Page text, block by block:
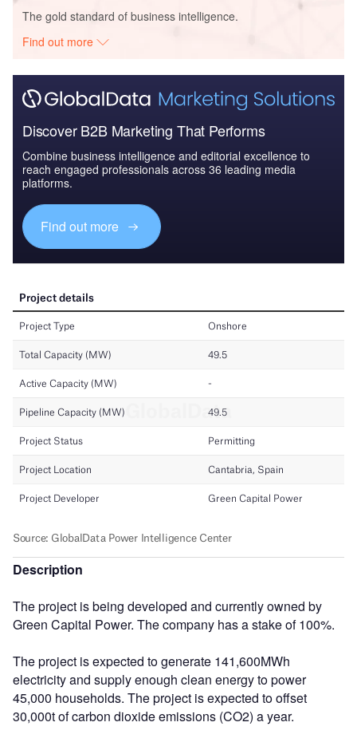
The gold standard of business intelligence.
Find out more
Discover B2B Marketing That Performs
Combine business intelligence and editorial excellence to
reach engaged professionals across 36 leading media
platforms.
Find out more
Description
The project is being developed and currently owned by
Green Capital Power. The company has a stake of 100%.
The project is expected to generate 141,600MWh
electricity and supply enough clean energy to power
45,000 households. The project is expected to offset
30,000t of carbon dioxide emissions (CO2) a year.